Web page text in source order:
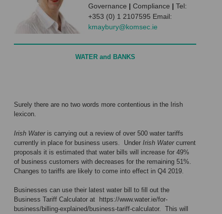
Governance | Compliance | Tel:
+353 (0) 1 2107595 Email:
kmaybury@komsec.ie
WATER and BANKS
Surely there are no two words more contentious in the Irish
lexicon.
Irish Water is carrying out a review of over 500 water tariffs
currently in place for business users. Under Irish Water current
proposals it is estimated that water bills will increase for 49%
of business customers with decreases for the remaining 51%.
Changes to tariffs are likely to come into effect in Q4 2019.
Businesses can use their latest water bill to fill out the
Business Tariff Calculator at
https://www.water.ie/for-
business/billing-explained/business-tariff-calculator. This will